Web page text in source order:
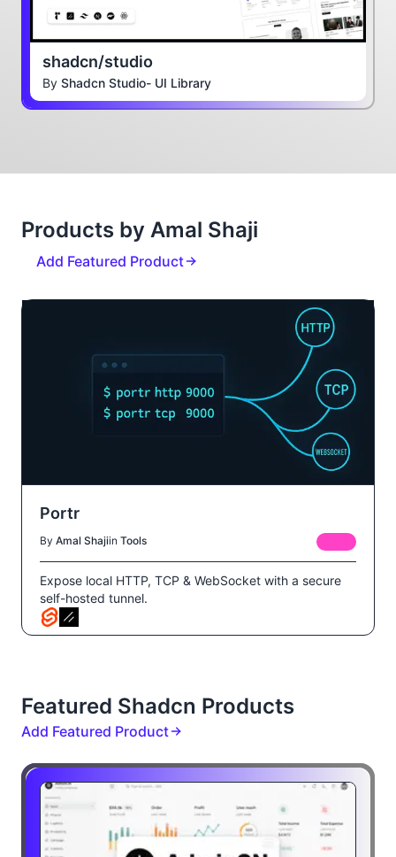
shadcn/studio
By Shadcn Studio- UI Library
Products by Amal Shaji
Add Featured Product
Portr
By Amal Shajiin Tools
Expose local HTTP, TCP & WebSocket with a secure
self-hosted tunnel.
Featured Shadcn Products
Add Featured Product